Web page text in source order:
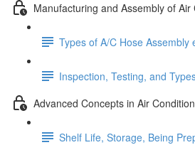
Manufacturing and Assembly of
Types of A/C Hose
Inspection, Testing, and
Advanced Concepts in Air
Shelf Life, Storage, Being